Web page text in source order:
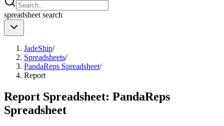
spreadsheet search
JadeShip/
Spreadsheets/
PandaReps Spreadsheet/
Report
Report Spreadsheet: PandaReps
Spreadsheet